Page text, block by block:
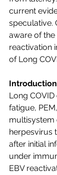
current
speculative.
aware of
reactivation
of Long
Introduction
Long
fatigue,
multisystem
herpesvirus
after initial
under
EBV